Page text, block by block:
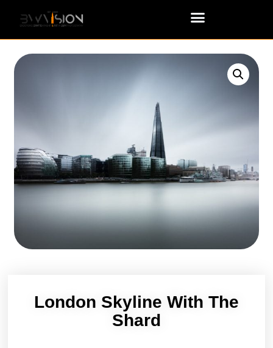
London Skyline With The
Shard